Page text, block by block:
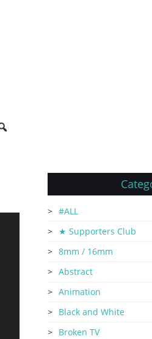
#ALL
★ Supporters Club
8mm / 16mm
Abstract
Animation
Black and White
Broken TV